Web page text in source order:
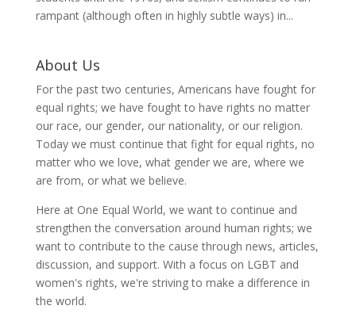
rampant (although often in highly subtle ways) in...
About Us
For the past two centuries, Americans have fought for
equal rights; we have fought to have rights no matter
our race, our gender, our nationality, or our religion.
Today we must continue that fight for equal rights, no
matter who we love, what gender we are, where we
are from, or what we believe.
Here at One Equal World, we want to continue and
strengthen the conversation around human rights; we
want to contribute to the cause through news, articles,
discussion, and support. With a focus on LGBT and
women's rights, we're striving to make a difference in
the world.